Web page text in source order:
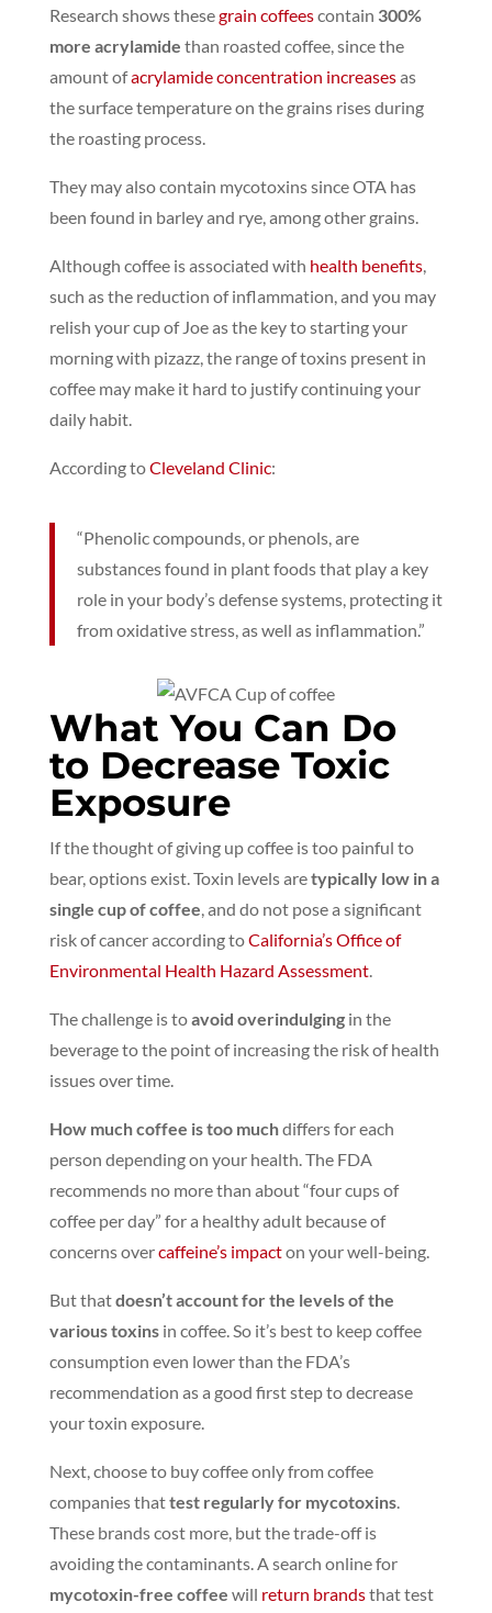
Research shows thesegrain coffeescontain 300%
more acrylamide than roasted coffee,since the
amount ofacrylamide concentration increasesas
the surface temperature on the grains rises during
the roasting process.
They may also contain mycotoxinssince OTA has
been found in barley and rye, among other grains.
Although coffee is associated with health benefits,
such as the reduction of inflammation, and you may
relish your cup of Joe as the key to starting your
morning with pizazz, the range of toxins present in
coffee may make it hard to justify continuing your
daily habit.
According toCleveland Clinic:
“Phenolic compounds, or phenols, are
substances found in plant foods that play a key
role in your body’s defense systems, protecting it
from oxidative stress, as well as inflammation.”
What You Can Do
to Decrease Toxic
Exposure
If the thought of giving up coffee is too painful to
bear, options exist. Toxin levels aretypically low in a
single cup of coffee, and do not pose a significant
risk of cancer according toCalifornia’s Office of
Environmental Health Hazard Assessment.
The challenge is toavoid overindulgingin the
beverage to the point of increasing the risk of health
issues over time.
How much coffee is too muchdiffers for each
person depending on your health. The FDA
recommends no more than about “four cups of
coffee per day” for a healthy adult because of
concerns overcaffeine’s impacton your well-being.
But thatdoesn’t account for the levels of the
various toxinsin coffee. So it’s best to keep coffee
consumption even lower than the FDA’s
recommendation as a good first step to decrease
your toxin exposure.
Next, choose to buy coffee only from coffee
companies thattest regularly for mycotoxins.
These brands cost more, but the trade-off is
avoiding the contaminants. A search online for
mycotoxin-free coffee will return brandsthat test